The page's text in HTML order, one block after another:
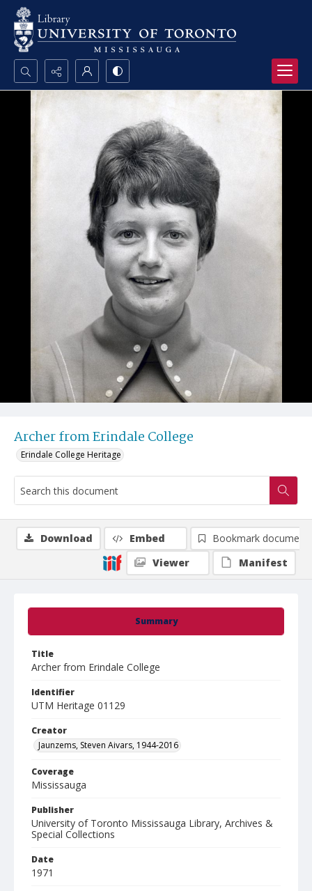
Search...
Archer from Erindale College
Erindale College Heritage
Summary
Title
Archer from Erindale College
Identifier
UTM Heritage 01129
Creator
Jaunzems, Steven Aivars, 1944-2016
Coverage
Mississauga
Publisher
University of Toronto Mississauga Library, Archives &
Special Collections
Date
1971
Download Embed
Bookmark document
Viewer
Manifest